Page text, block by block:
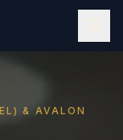
& AVALON